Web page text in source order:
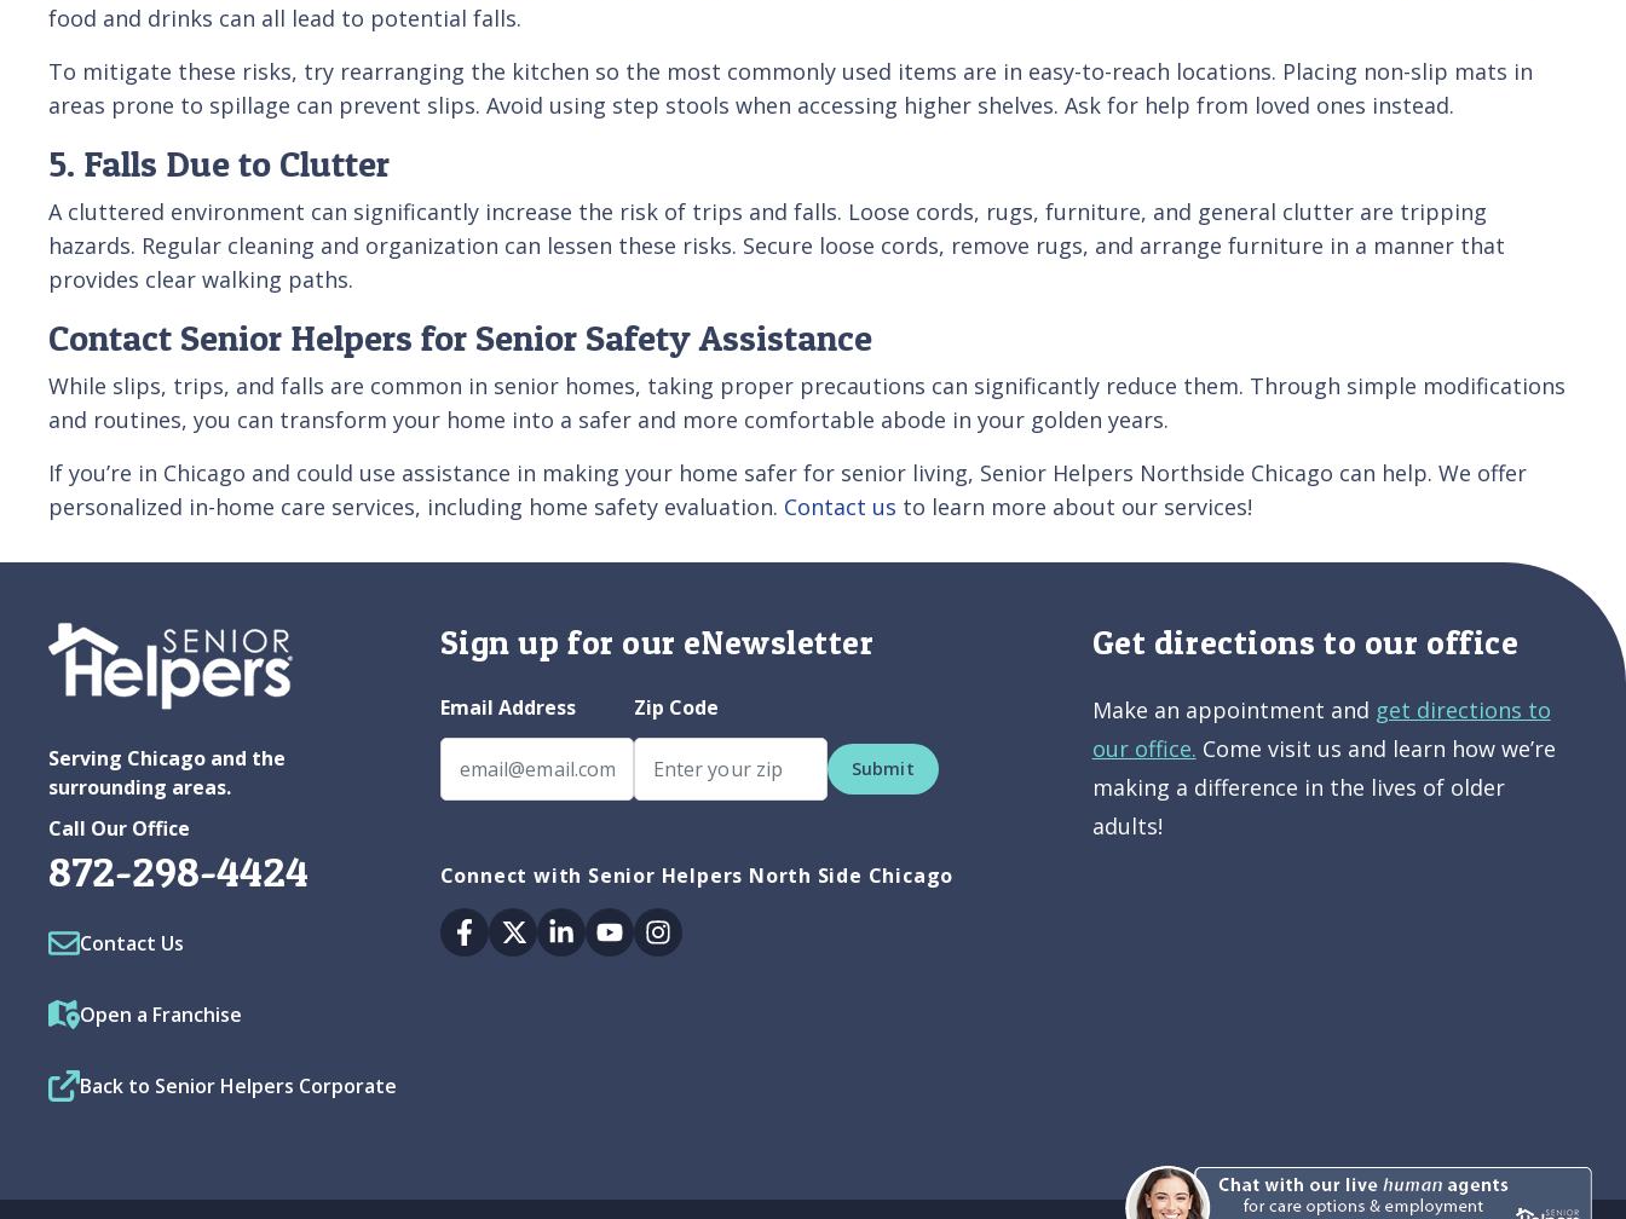
food and drinks can all lead to potential falls.
To mitigate these risks, try rearranging the kitchen so the most commonly used items are in easy-to-reach locations. Placing non-slip mats in
areas prone to spillage can prevent slips. Avoid using step stools when accessing higher shelves. Ask for help from loved ones instead.
5. Falls Due to Clutter
A cluttered environment can significantly increase the risk of trips and falls. Loose cords, rugs, furniture, and general clutter are tripping
hazards. Regular cleaning and organization can lessen these risks. Secure loose cords, remove rugs, and arrange furniture in a manner that
provides clear walking paths.
Contact Senior Helpers for Senior Safety Assistance
While slips, trips, and falls are common in senior homes, taking proper precautions can significantly reduce them. Through simple modifications
and routines, you can transform your home into a safer and more comfortable abode in your golden years.
If you’re in Chicago and could use assistance in making your home safer for senior living, Senior Helpers Northside Chicago can help. We offer
personalized in-home care services, including home safety evaluation. Contact us to learn more about our services!
Serving Chicago and the
surrounding areas.
Call Our Office
872-298-4424
Contact Us
Open a Franchise
Back to Senior Helpers Corporate
Sign up for our eNewsletter
Email Address Zip Code
Submit
Connect with Senior Helpers North Side Chicago
Facebook
TwitterLinkedinYoutubeInstagram
Get directions to our office
Make an appointment and get directions to
our office. Come visit us and learn how we’re
making a difference in the lives of older
adults!